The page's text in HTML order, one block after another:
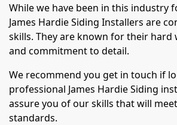
While we have been in this industry
James Hardie Siding Installers are
skills. They are known for their hard
and commitment to detail.
We recommend you get in touch if
professional James Hardie Siding
assure you of our skills that will
standards.